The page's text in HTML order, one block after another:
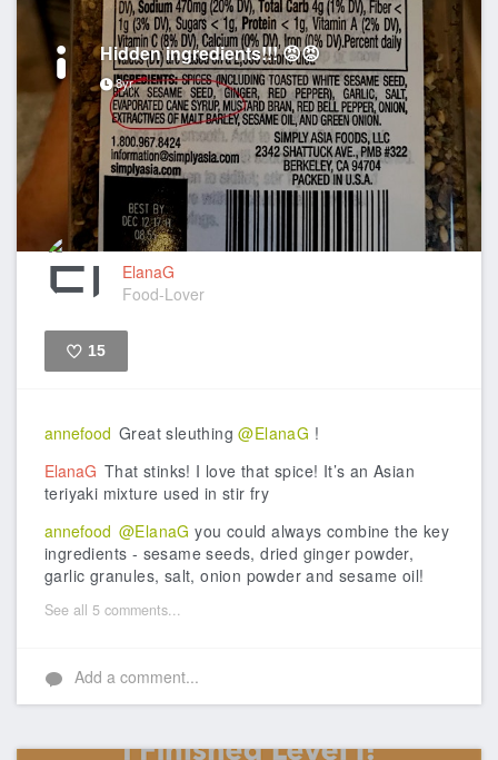
Hidden ingredients!!! 😡😡
8yr
ElanaG
Food-Lover
15
annefood Great sleuthing@ElanaG !
ElanaG That stinks! I love that spice! It’s an Asian
teriyaki mixture used in stir fry
annefood @ElanaG you could always combine the key
ingredients - sesame seeds, dried ginger powder,
garlic granules, salt, onion powder and sesame oil!
See all 5 comments...
Add a comment...